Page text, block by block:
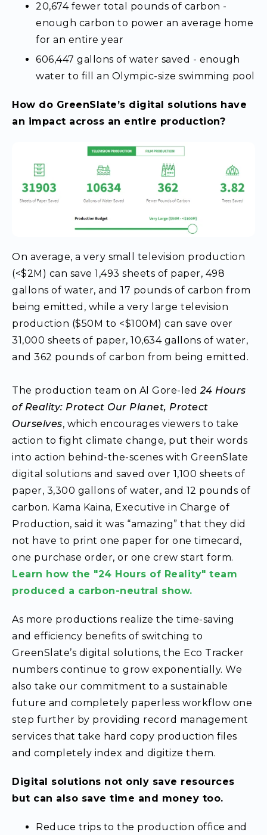
20,674 fewer total pounds of carbon -
enough carbon to power an average home
for an entire year
606,447 gallons of water saved - enough
water to fill an Olympic-size swimming pool
How do GreenSlate’s digital solutions have
an impact across an entire production?
On average, a very small television production
(<$2M) can save 1,493 sheets of paper, 498
gallons of water, and 17 pounds of carbon from
being emitted, while a very large television
production ($50M to <$100M) can save over
31,000 sheets of paper, 10,634 gallons of water,
and 362 pounds of carbon from being emitted.
The production team on Al Gore-led 24 Hours
of Reality: Protect Our Planet, Protect
Ourselves, which encourages viewers to take
action to fight climate change, put their words
into action behind-the-scenes with GreenSlate
digital solutions and saved over 1,100 sheets of
paper, 3,300 gallons of water, and 12 pounds of
carbon. Kama Kaina, Executive in Charge of
Production, said it was “amazing” that they did
not have to print one paper for one timecard,
one purchase order, or one crew start form.
Learn how the "24 Hours of Reality" team
produced a carbon-neutral show.
As more productions realize the time-saving
and efficiency benefits of switching to
GreenSlate’s digital solutions, the Eco Tracker
numbers continue to grow exponentially. We
also take our commitment to a sustainable
future and completely paperless workflow one
step further by providing record management
services that take hard copy production files
and completely index and digitize them.
Digital solutions not only save resources
but can also save time and money too.
Reduce trips to the production office and